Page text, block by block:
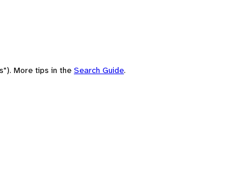
More tips in the Search Guide.